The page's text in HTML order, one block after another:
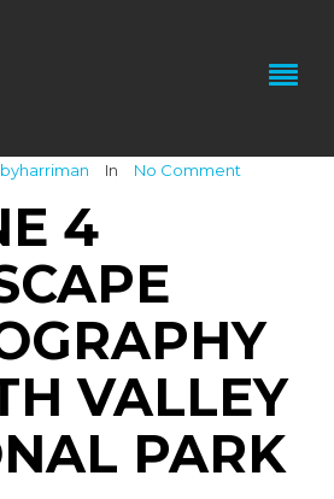
In No Comment
4
VALLEY
PARK